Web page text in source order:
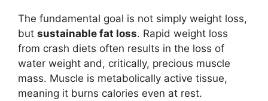
The fundamental goal is not simply weight loss,
but sustainable fat loss. Rapid weight loss
from crash diets often results in the loss of
water weight and, critically, precious muscle
mass. Muscle is metabolically active tissue,
meaning it burns calories even at rest.